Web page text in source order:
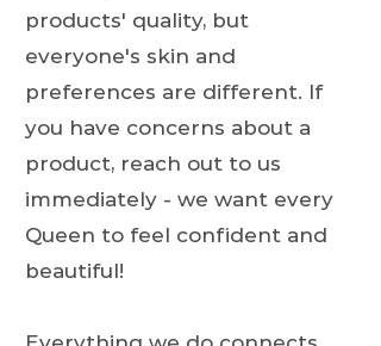
products' quality, but
everyone's skin and
preferences are different. If
you have concerns about a
product, reach out to us
immediately - we want every
Queen to feel confident and
beautiful!